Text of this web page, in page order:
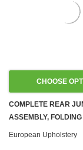
CHOOSE
COMPLETE REAR
ASSEMBLY,
VINYL R107 SL
European Upholstery